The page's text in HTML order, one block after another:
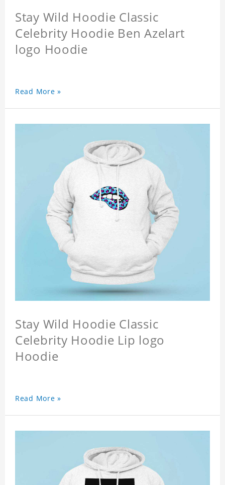
Stay Wild Hoodie Classic
Celebrity Hoodie Ben Azelart
logo Hoodie
Read More »
Stay Wild Hoodie Classic
Celebrity Hoodie Lip logo
Hoodie
Read More »